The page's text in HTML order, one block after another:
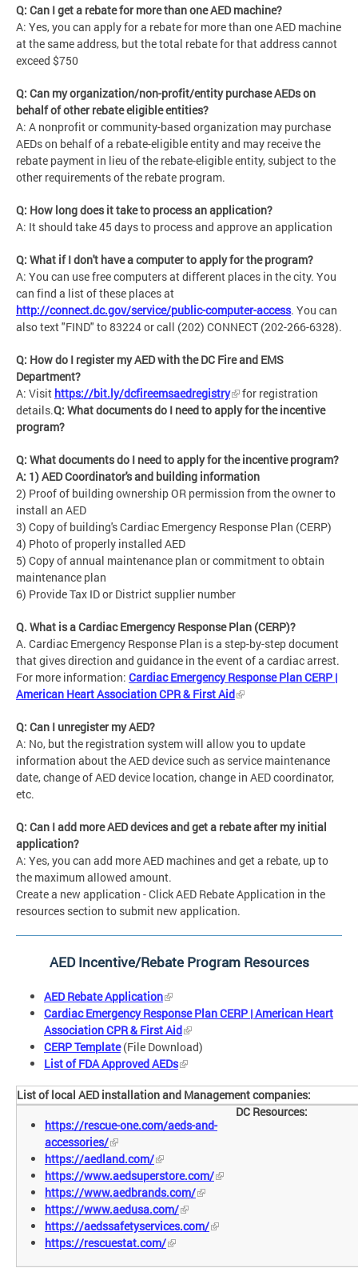
Q: Can I get a rebate for more than one AED machine?
A: Yes, you can apply for a rebate for more than one AED machine
at the same address, but the total rebate for that address cannot
exceed $750
Q: Can my organization/non-profit/entity purchase AEDs on
behalf of other rebate eligible entities?
A: A nonprofit or community-based organization may purchase
AEDs on behalf of a rebate-eligible entity and may receive the
rebate payment in lieu of the rebate-eligible entity, subject to the
other requirements of the rebate program.
Q: How long does it take to process an application?
A: It should take 45 days to process and approve an application
Q: What if I don't have a computer to apply for the program?
A: You can use free computers at different places in the city. You
can find a list of these places at
http://connect.dc.gov/service/public-computer-access. You can
also text "FIND" to 83224 or call (202) CONNECT (202-266-6328).
Q: How do I register my AED with the DC Fire and EMS
Department?
A: Visit https://bit.ly/dcfireemsaedregistry
for registration
details.Q: What documents do I need to apply for the incentive
program?
Q: What documents do I need to apply for the incentive program?
A: 1) AED Coordinator's and building information
2) Proof of building ownership OR permission from the owner to
install an AED
3) Copy of building's Cardiac Emergency Response Plan (CERP)
4) Photo of properly installed AED
5) Copy of annual maintenance plan or commitment to obtain
maintenance plan
6) Provide Tax ID or District supplier number
Q. What is a Cardiac Emergency Response Plan (CERP)?
A. Cardiac Emergency Response Plan is a step-by-step document
that gives direction and guidance in the event of a cardiac arrest.
For more information: Cardiac Emergency Response Plan CERP |
American Heart Association CPR & First Aid
Q: Can I unregister my AED?
A: No, but the registration system will allow you to update
information about the AED device such as service maintenance
date, change of AED device location, change in AED coordinator,
etc.
Q: Can I add more AED devices and get a rebate after my initial
application?
A: Yes, you can add more AED machines and get a rebate, up to
the maximum allowed amount.
Create a new application - Click AED Rebate Application in the
resources section to submit new application.
AED Incentive/Rebate Program Resources
AED Rebate Application
Cardiac Emergency Response Plan CERP | American Heart
Association CPR & First Aid
CERP Template(File Download)
List of FDA Approved AEDs
List of local AED installation and Management companies:
DC Resources:
https://rescue-one.com/aeds-and-
accessories/
https://aedland.com/
https://www.aedsuperstore.com/
https://www.aedbrands.com/
https://www.aedusa.com/
https://aedssafetyservices.com/
https://rescuestat.com/